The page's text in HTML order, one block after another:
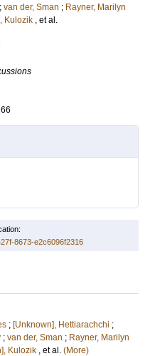
; van der, Sman ; Rayner, Marilyn
Kulozik , et al.
8673-e2c6096f2316
; [Unknown], Hettiarachchi ;
; van der, Sman ; Rayner, Marilyn
Kulozik , et al. (More)